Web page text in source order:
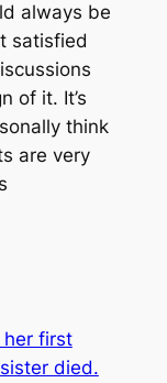
always be
satisfied
of it. It’s
think
are very
her first
died.